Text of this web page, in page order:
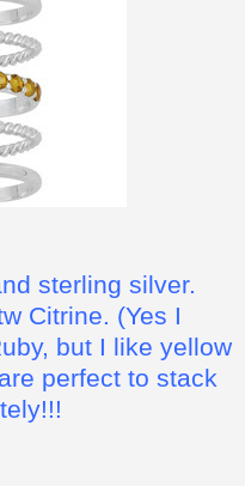
sterling silver.
Citrine. (Yes I
but I like yellow
perfect to stack